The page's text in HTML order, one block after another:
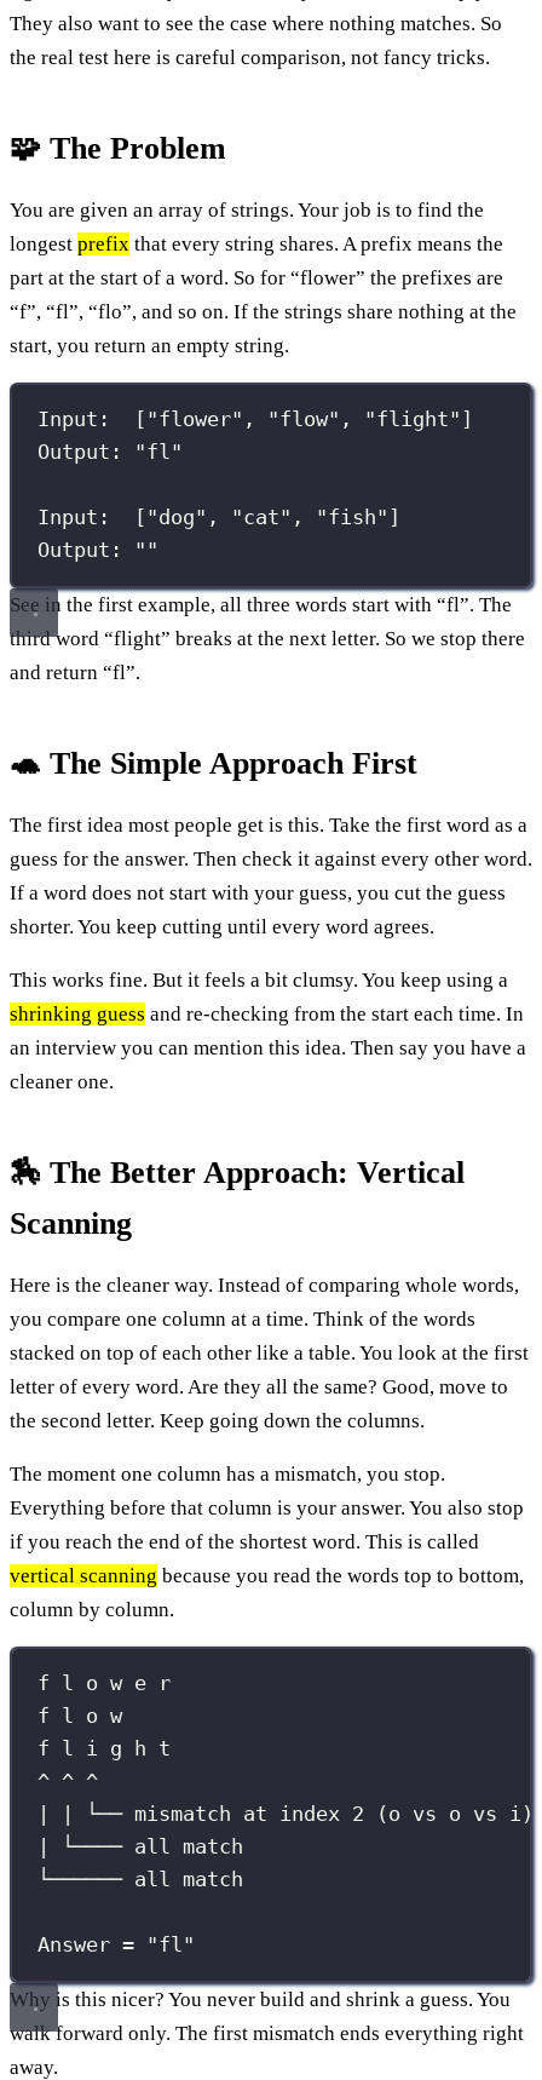
They also want to see the case where nothing matches. So
the real test here is careful comparison, not fancy tricks.
🧩 The Problem
You are given an array of strings. Your job is to find the
longest prefix that every string shares. A prefix means the
part at the start of a word. So for “flower” the prefixes are
“f”, “fl”, “flo”, and so on. If the strings share nothing at the
start, you return an empty string.
Input:  ["flower", "flow", "flight"]
Output: "fl"
Input:  ["dog", "cat", "fish"]
Output: ""
See in the first example, all three words start with “fl”. The
third word “flight” breaks at the next letter. So we stop there
and return “fl”.
🐢 The Simple Approach First
The first idea most people get is this. Take the first word as a
guess for the answer. Then check it against every other word.
If a word does not start with your guess, you cut the guess
shorter. You keep cutting until every word agrees.
This works fine. But it feels a bit clumsy. You keep using a
shrinking guess and re-checking from the start each time. In
an interview you can mention this idea. Then say you have a
cleaner one.
🏇 The Better Approach: Vertical
Scanning
Here is the cleaner way. Instead of comparing whole words,
you compare one column at a time. Think of the words
stacked on top of each other like a table. You look at the first
letter of every word. Are they all the same? Good, move to
the second letter. Keep going down the columns.
The moment one column has a mismatch, you stop.
Everything before that column is your answer. You also stop
if you reach the end of the shortest word. This is called
vertical scanning because you read the words top to bottom,
column by column.
f l o w e r
f l o w
f l i g h t
^ ^ ^
| | └── mismatch at index 2 (o vs o vs i)
| └──── all match
└────── all match
Answer = "fl"
Why is this nicer? You never build and shrink a guess. You
walk forward only. The first mismatch ends everything right
away.